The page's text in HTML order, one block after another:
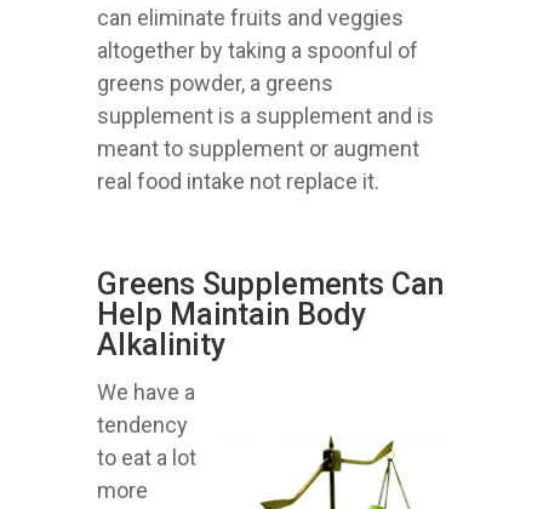
can eliminate fruits and veggies
altogether by taking a spoonful of
greens powder, a greens
supplement is a supplement and is
meant to supplement or augment
real food intake not replace it.
Greens Supplements Can
Help Maintain Body
Alkalinity
We have a
tendency
to eat a lot
more